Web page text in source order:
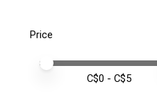
Price
Price minimum value
Price maximum value
C$0 - C$5